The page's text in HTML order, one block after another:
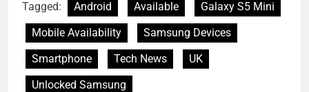
Tagged: Android Available
Galaxy S5 Mini
Mobile Availability
Samsung Devices
Smartphone
Tech News
UK
Unlocked Samsung